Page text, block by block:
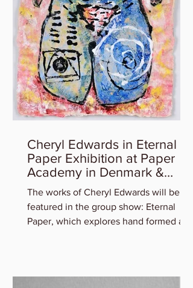
Cheryl Edwards in Eternal
Paper Exhibition at Paper
Academy in Denmark &
Artist Talk
The works of Cheryl Edwards will be
featured in the group show: Eternal
Paper, which explores hand formed art